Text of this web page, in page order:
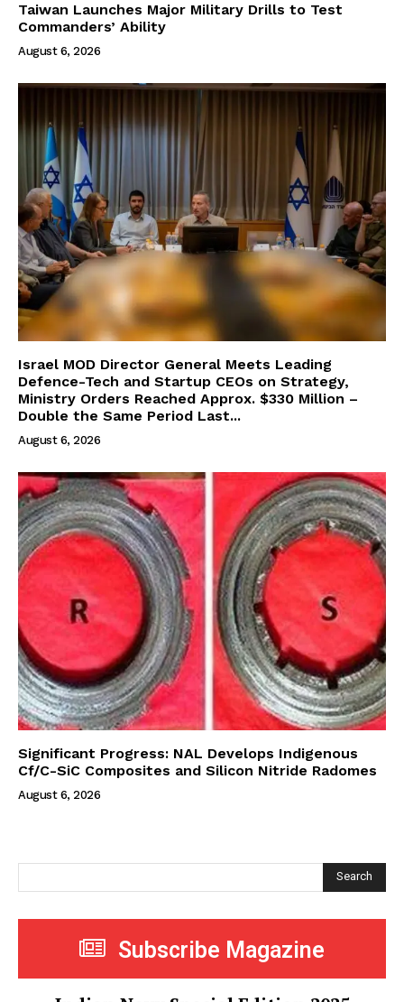
Taiwan Launches Major Military Drills to Test
Commanders’ Ability
August 6, 2026
Israel MOD Director General Meets Leading
Defence-Tech and Startup CEOs on Strategy,
Ministry Orders Reached Approx. $330 Million –
Double the Same Period Last...
August 6, 2026
Significant Progress: NAL Develops Indigenous
Cf/C-SiC Composites and Silicon Nitride Radomes
August 6, 2026
Search
Subscribe Magazine